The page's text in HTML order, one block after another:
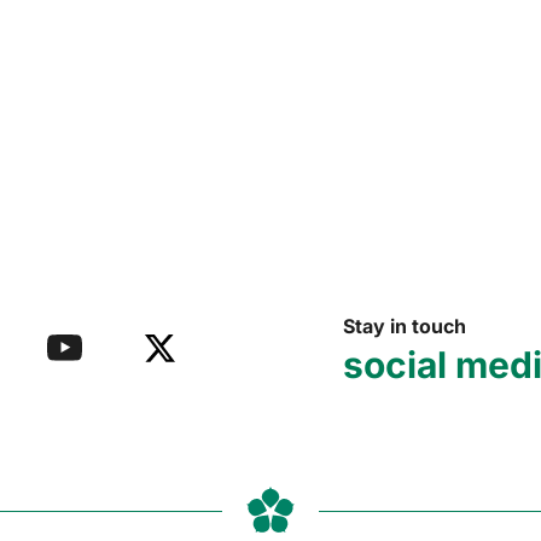
Stay in touch
social